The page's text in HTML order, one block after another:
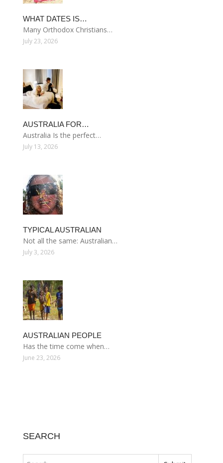
WHAT DATES IS…
Many Orthodox Christians…
July 23, 2026
AUSTRALIA FOR…
Australia Is the perfect…
July 13, 2026
TYPICAL AUSTRALIAN
Not all the same: Australian…
July 3, 2026
AUSTRALIAN PEOPLE
Has the time come when…
June 23, 2026
SEARCH